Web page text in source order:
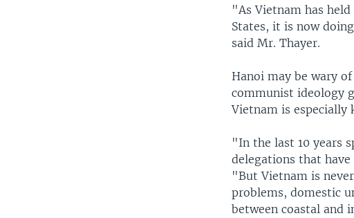
"As Vietnam has
States, it is now
said Mr. Thayer.
Hanoi may be wary
communist ideology
Vietnam is especially
"In the last 10 years
delegations that
"But Vietnam is
problems, domestic
between coastal and